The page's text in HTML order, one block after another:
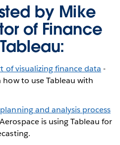
by Mike
of Finance
of visualizing finance data -
to use Tableau with
and analysis process
is using Tableau for